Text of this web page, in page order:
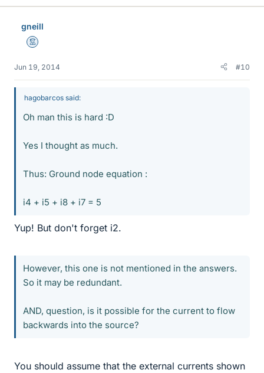
gneill
Mentor
Jun 19, 2014 #10
hagobarcos said:
Oh man this is hard :D
Yes I thought as much.
Thus: Ground node equation :
i4 + i5 + i8 + i7 = 5
Yup! But don't forget i2.
However, this one is not mentioned in the answers.
So it may be redundant.
AND, question, is it possible for the current to flow
backwards into the source?
You should assume that the external currents shown